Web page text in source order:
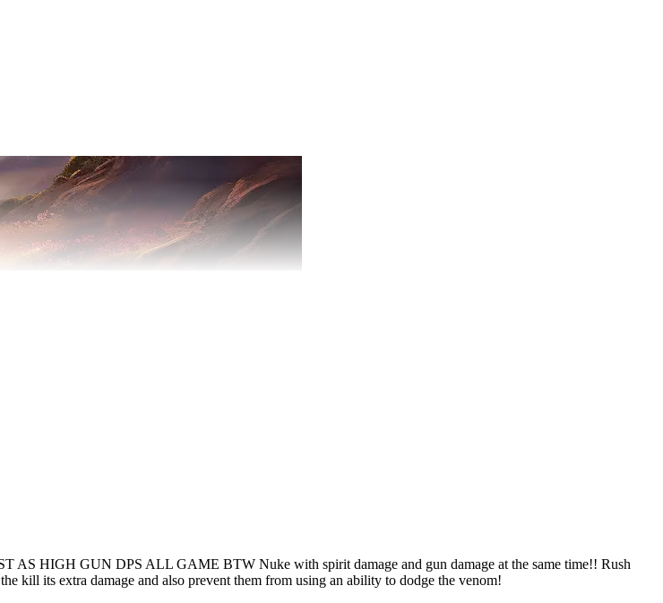
HIGH GUN DPS ALL GAME BTW Nuke with spirit damage and gun damage at the same time!! Rush
kill its extra damage and also prevent them from using an ability to dodge the venom!